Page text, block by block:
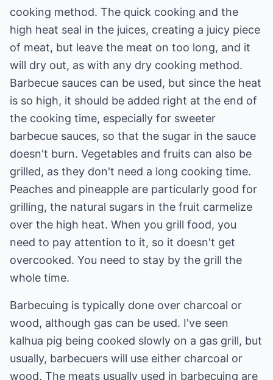
cooking method. The quick cooking and the
high heat seal in the juices, creating a juicy piece
of meat, but leave the meat on too long, and it
will dry out, as with any dry cooking method.
Barbecue sauces can be used, but since the heat
is so high, it should be added right at the end of
the cooking time, especially for sweeter
barbecue sauces, so that the sugar in the sauce
doesn't burn. Vegetables and fruits can also be
grilled, as they don't need a long cooking time.
Peaches and pineapple are particularly good for
grilling, the natural sugars in the fruit carmelize
over the high heat. When you grill food, you
need to pay attention to it, so it doesn't get
overcooked. You need to stay by the grill the
whole time.
Barbecuing is typically done over charcoal or
wood, although gas can be used. I've seen
kalhua pig being cooked slowly on a gas grill, but
usually, barbecuers will use either charcoal or
wood. The meats usually used in barbecuing are